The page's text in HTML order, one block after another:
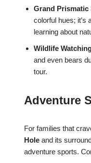
Grand Prismatic
colorful hues; it’s
learning about
Wildlife
and even bears
tour.
Adventure
For families that
Hole and its
adventure sports.